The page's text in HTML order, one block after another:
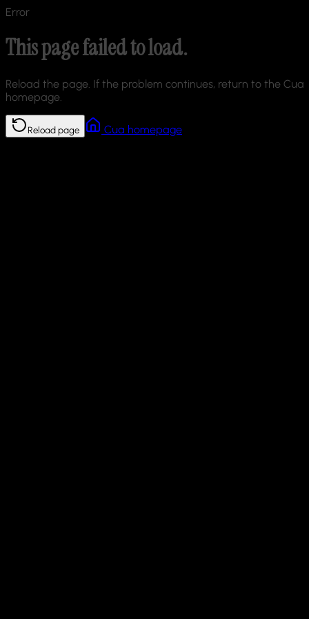
Error
This page failed to load.
Reload the page. If the problem continues, return to the Cua
homepage.
Reload page Cua homepage